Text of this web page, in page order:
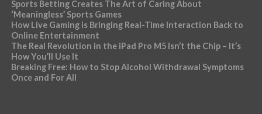
Sports Betting Creates The Art of Caring About
‘Meaningless’ Sports Games
How Live Gaming is Bringing Real-Time Interaction Back to
Online Entertainment
The Real Revolution in the iPad Pro M5 Isn’t the Chip – It’s
How You’ll Use It
Breaking Free: How to Stop Alcohol Withdrawal Symptoms
Once and For All